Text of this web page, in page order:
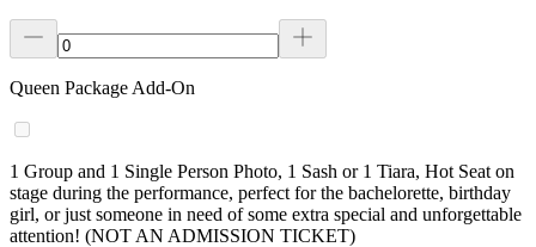
Queen Package Add-On
1 Group and 1 Single Person Photo, 1 Sash or 1 Tiara, Hot Seat on
stage during the performance, perfect for the bachelorette, birthday
girl, or just someone in need of some extra special and unforgettable
attention! (NOT AN ADMISSION TICKET)